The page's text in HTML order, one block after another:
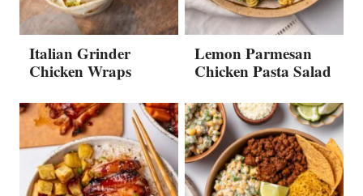
Italian Grinder
Chicken Wraps
Lemon Parmesan
Chicken Pasta Salad